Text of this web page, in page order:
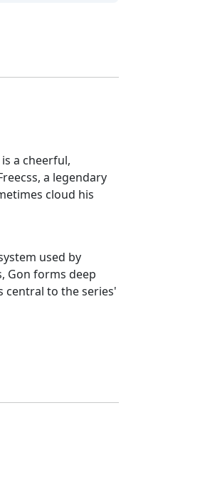
a cheerful,
a legendary
cloud his
used by
Gon forms deep
central to the series'